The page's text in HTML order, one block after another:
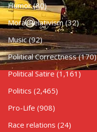
Humor(80)
Moral Relativism(32)
Music(92)
Political Correctness(170)
Political Satire (1,161)
Politics (2,465)
Pro-Life (908)
Race relations (24)